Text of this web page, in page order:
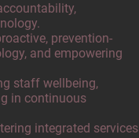
prevention-
and empowering
staff wellbeing,
in continuous
integrated services